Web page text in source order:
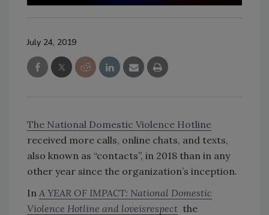
July 24, 2019
The National Domestic Violence Hotline
received more calls, online chats, and texts,
also known as “contacts”, in 2018 than in any
other year since the organization’s inception.
In A YEAR OF IMPACT: National Domestic
Violence Hotline and loveisrespect the